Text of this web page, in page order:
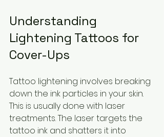
Understanding
Lightening Tattoos for
Cover-Ups
Tattoo lightening involves breaking
down the ink particles in your skin.
This is usually done with laser
treatments. The laser targets the
tattoo ink and shatters it into